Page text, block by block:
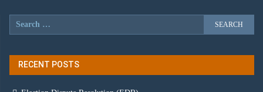
RECENT POSTS